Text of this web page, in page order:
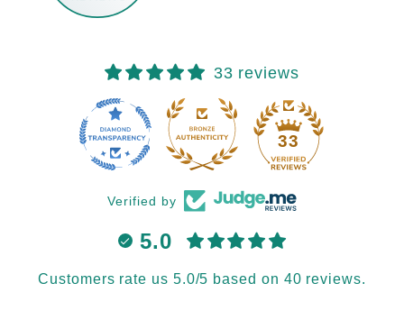
33 reviews
33
Verified by
5.0
Customers rate us 5.0/5 based on 40 reviews.